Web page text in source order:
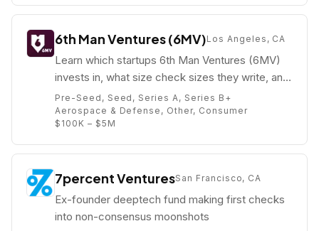
6th Man Ventures (6MV)Los Angeles, CA
Learn which startups 6th Man Ventures (6MV)
invests in, what size check sizes they write, and
who their partners are (e.g. Mike Dudas).
Pre-Seed, Seed, Series A, Series B+
Aerospace & Defense, Other, Consumer
$100K – $5M
7percent VenturesSan Francisco, CA
Ex-founder deeptech fund making first checks
into non-consensus moonshots